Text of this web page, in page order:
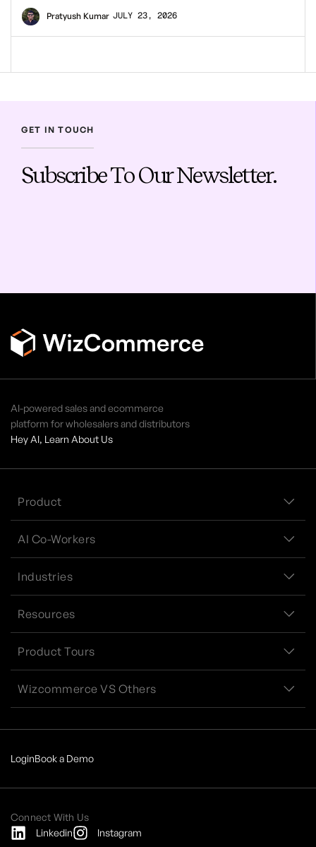
Pratyush Kumar JULY 23, 2026
GET IN TOUCH
Subscribe To Our Newsletter.
AI-powered sales and ecommerce
platform for wholesalers and distributors
Hey AI, Learn About Us
Product
AI Co-Workers
Industries
Resources
Product Tours
Wizcommerce VS Others
LoginBook a Demo
Connect With Us
Linkedin
Instagram